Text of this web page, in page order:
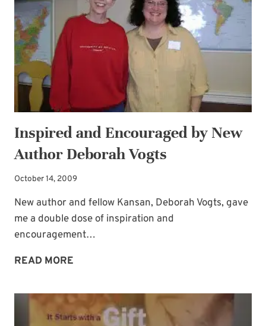
Inspired and Encouraged by New
Author Deborah Vogts
October 14, 2009
New author and fellow Kansan, Deborah Vogts, gave
me a double dose of inspiration and
encouragement…
READ MORE
ENCOURAGED
BY